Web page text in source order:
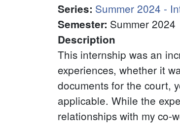
Series: Summer 2024 -
Semester: Summer 2024
Description
This internship was an
experiences, whether it
documents for the court,
applicable. While the
relationships with my co-